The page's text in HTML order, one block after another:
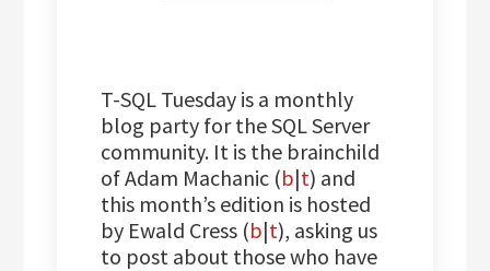
T-SQL Tuesday is a monthly
blog party for the SQL Server
community. It is the brainchild
of Adam Machanic (b|t) and
this month’s edition is hosted
by Ewald Cress (b|t), asking us
to post about those who have